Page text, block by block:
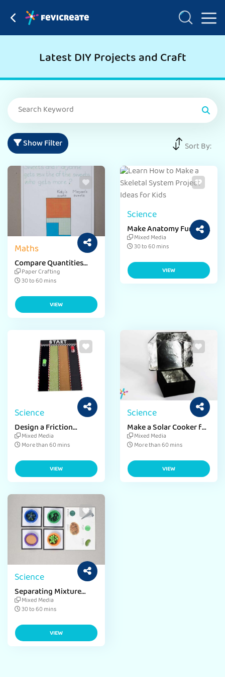
Latest DIY Projects and Craft
Show Filter Sort By:
Maths
Compare Quantities
with Fun Math Paper
Craft
Paper Crafting
30 to 60 mins
VIEW
Science
Make Anatomy Fun with
Human Skeleton Craft
Mixed Media
30 to 60 mins
VIEW
Science
Design a Friction
Project for School Fun
Mixed Media
More than 60 mins
VIEW
Science
Make a Solar Cooker for
a School Project
Mixed Media
More than 60 mins
VIEW
Science
Separating Mixture
Science Project
Mixed Media
30 to 60 mins
VIEW